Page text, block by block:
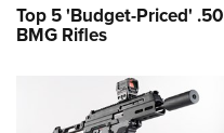
Top 5 'Budget-Priced' .50
BMG Rifles